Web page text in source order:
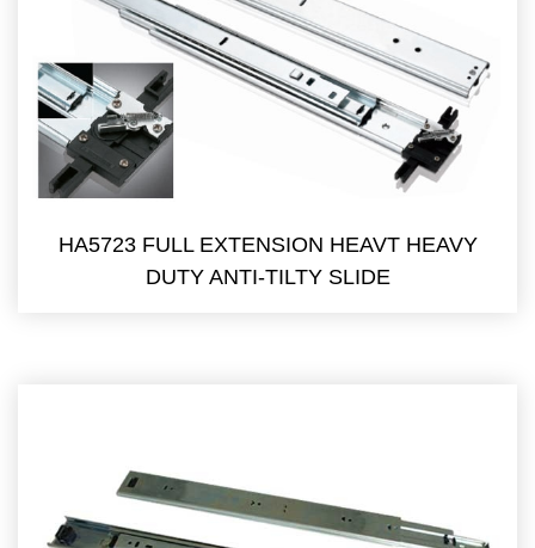
HA5723 FULL EXTENSION HEAVT HEAVY
DUTY ANTI-TILTY SLIDE